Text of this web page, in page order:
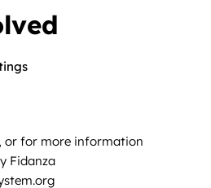
or for more information
Fidanza